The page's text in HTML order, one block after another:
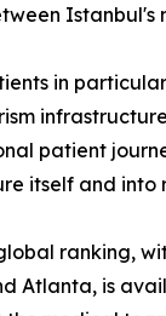
in
patient
itself and into
ranking,
Atlanta, is